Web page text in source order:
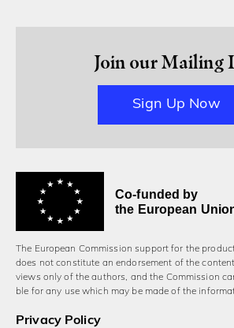
Join our Mailing
Sign Up Now
Co-funded by
the European
The European Commission support for the
does not constitute an endorsement of the
views only of the authors, and the Commission
ble for any use which may be made of the
Privacy Policy